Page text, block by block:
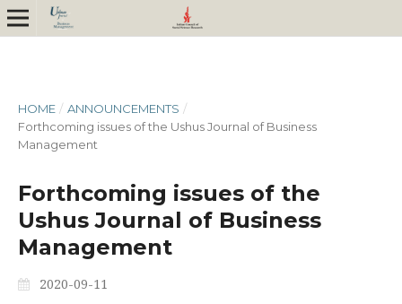
HOME / ANNOUNCEMENTS /
Forthcoming issues of the Ushus Journal of Business
Management
Forthcoming issues of the
Ushus Journal of Business
Management
2020-09-11